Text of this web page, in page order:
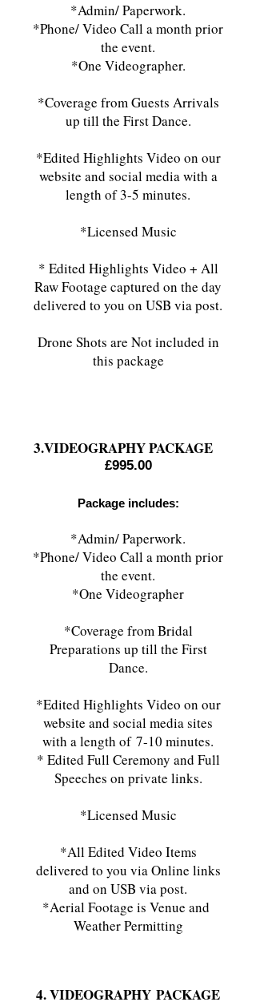
*Admin/ Paperwork.
*Phone/ Video Call a month prior
the event.
*One Videographer.
*Coverage from Guests Arrivals
up till the First Dance.
*Edited Highlights Video on our
website and social media with a
length of 3-5 minutes.
*Licensed Music
* Edited Highlights Video + All
Raw Footage captured on the day
delivered to you on USB via post.
Drone Shots are Not included in
this package
3.VIDEOGRAPHY PACKAGE
£995.00
Package includes:
*Admin/ Paperwork.
*Phone/ Video Call a month prior
the event.
*One Videographer
*Coverage from Bridal
Preparations up till the First
Dance.
*Edited Highlights Video on our
website and social media sites
with a length of 7-10 minutes.
* Edited Full Ceremony and Full
Speeches on private links.
*Licensed Music
*All Edited Video Items
delivered to you via Online links
and on USB via post.
*Aerial Footage is Venue and
Weather Permitting
4. VIDEOGRAPHY PACKAGE